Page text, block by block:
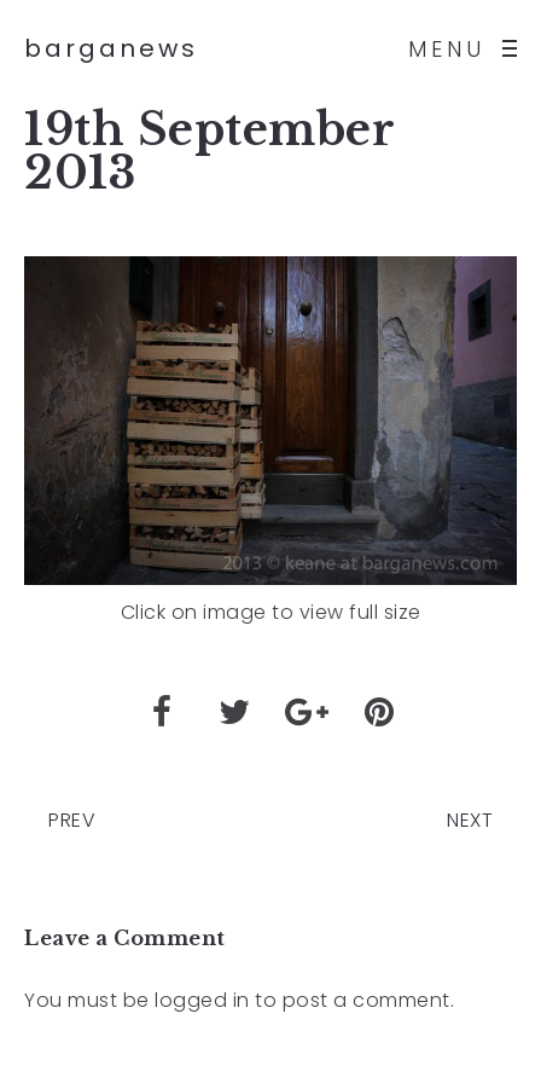
MENU
barganews
19th September
2013
Click on image to view full size
PREV NEXT
Leave a Comment
You must be logged in to post a comment.